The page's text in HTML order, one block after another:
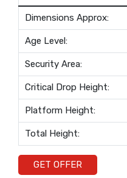
Dimensions Approx:
Age Level:
Security Area:
Critical Drop Height:
Platform Height:
Total Height:
GET OFFER